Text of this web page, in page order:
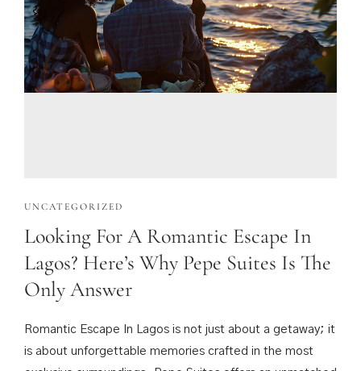
UNCATEGORIZED
Looking For A Romantic Escape In
Lagos? Here’s Why Pepe Suites Is The
Only Answer
Romantic Escape In Lagos is not just about a getaway; it
is about unforgettable memories crafted in the most